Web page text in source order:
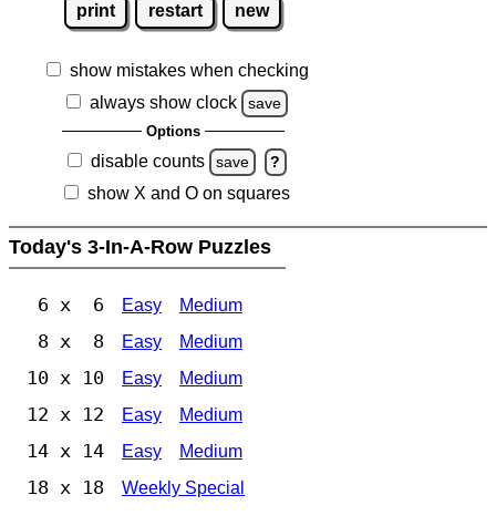
print restart new
show mistakes when checking
always show clock
save
Options
disable counts save ?
show X and O on squares
Today's 3-In-A-Row Puzzles
6 x 6 Easy Medium
8 x 8 Easy Medium
10 x 10 Easy Medium
12 x 12 Easy Medium
14 x 14 Easy Medium
18 x 18 Weekly Special